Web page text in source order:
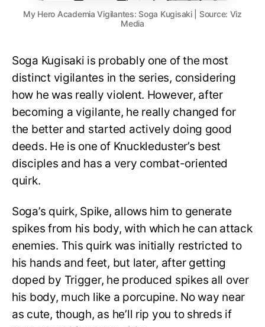
My Hero Academia Vigilantes: Soga Kugisaki | Source: Viz
Media
Soga Kugisaki is probably one of the most
distinct vigilantes in the series, considering
how he was really violent. However, after
becoming a vigilante, he really changed for
the better and started actively doing good
deeds. He is one of Knuckleduster’s best
disciples and has a very combat-oriented
quirk.
Soga’s quirk, Spike, allows him to generate
spikes from his body, with which he can attack
enemies. This quirk was initially restricted to
his hands and feet, but later, after getting
doped by Trigger, he produced spikes all over
his body, much like a porcupine. No way near
as cute, though, as he’ll rip you to shreds if